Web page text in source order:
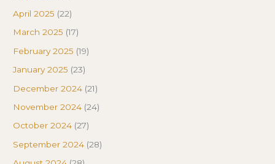
April 2025 (22)
March 2025 (17)
February 2025 (19)
January 2025 (23)
December 2024 (21)
November 2024 (24)
October 2024 (27)
September 2024 (28)